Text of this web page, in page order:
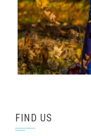
FIND US